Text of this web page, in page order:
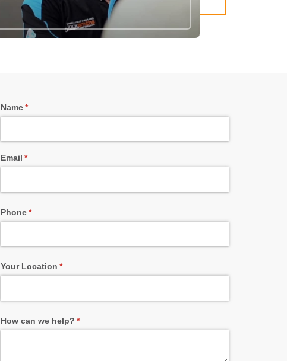
Name*
(required)
Email *
(required)
Phone*
(required)
Your Location *
(required)
How can we help? *
(required)